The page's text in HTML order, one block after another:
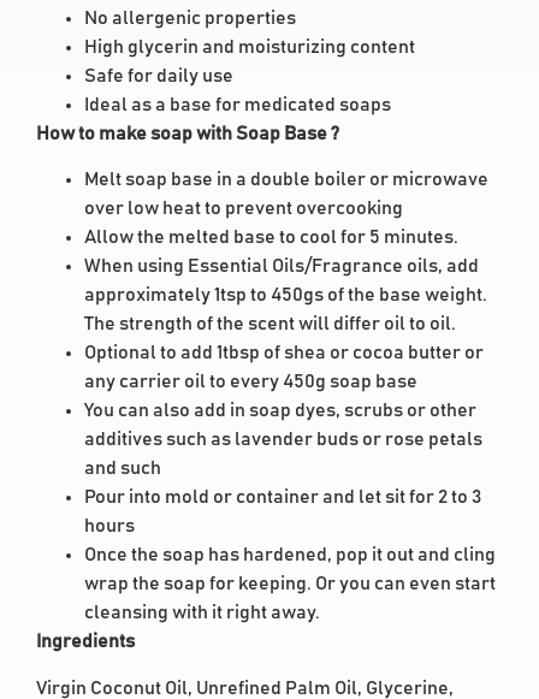
No allergenic properties
High glycerin and moisturizing content
Safe for daily use
Ideal as a base for medicated soaps
How to make soap with Soap Base ?
Melt soap base in a double boiler or microwave
over low heat to prevent overcooking
Allow the melted base to cool for 5 minutes.
When using Essential Oils/Fragrance oils, add
approximately 1tsp to 450gs of the base weight.
The strength of the scent will differ oil to oil.
Optional to add 1tbsp of shea or cocoa butter or
any carrier oil to every 450g soap base
You can also add in soap dyes, scrubs or other
additives such as lavender buds or rose petals
and such
Pour into mold or container and let sit for 2 to 3
hours
Once the soap has hardened, pop it out and cling
wrap the soap for keeping. Or you can even start
cleansing with it right away.
Ingredients
Virgin Coconut Oil, Unrefined Palm Oil, Glycerine,